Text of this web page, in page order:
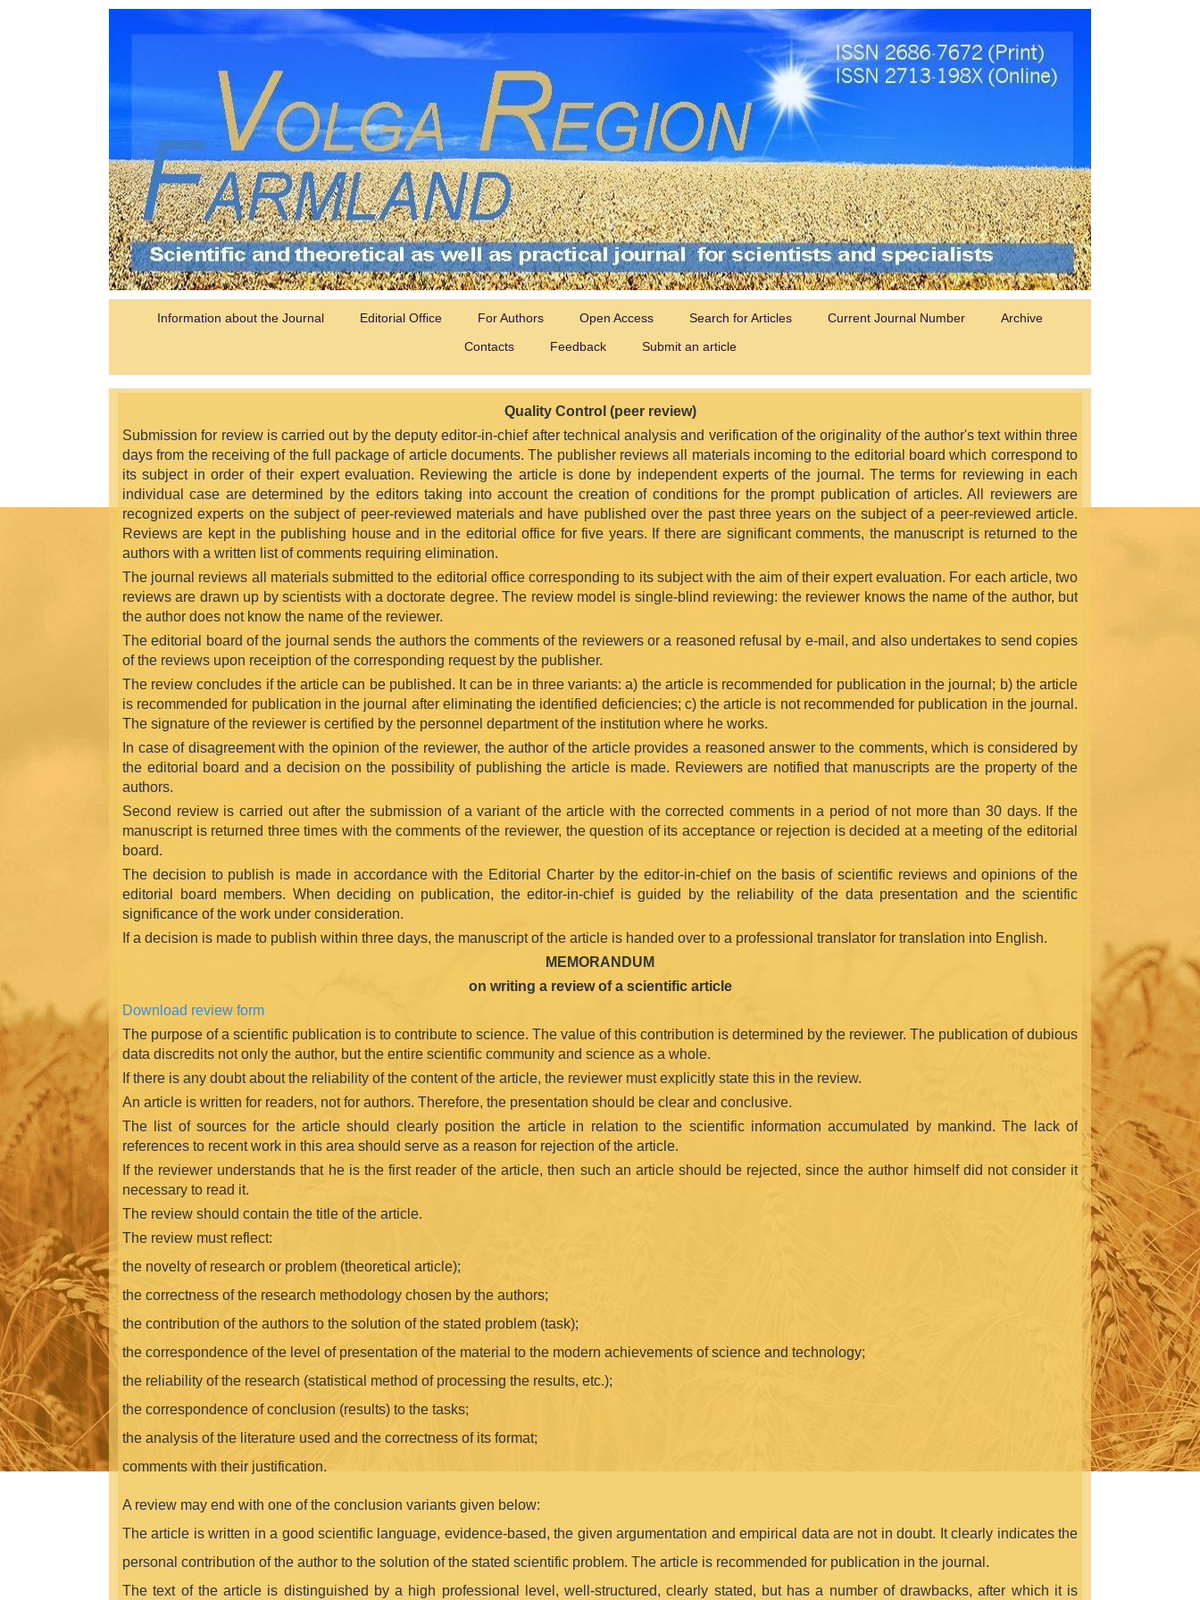
Information about the Journal Editorial Office For Authors Open Access Search for Articles Current Journal Number
Archive
Contacts
Feedback Submit an article
Quality Control (peer review)
Submission for review is carried out by the deputy editor-in-chief after technical analysis and verification of the originality of the author's text within three
days from the receiving of the full package of article documents. The publisher reviews all materials incoming to the editorial board which correspond to
its subject in order of their expert evaluation. Reviewing the article is done by independent experts of the journal. The terms for reviewing in each
individual case are determined by the editors taking into account the creation of conditions for the prompt publication of articles. All reviewers are
recognized experts on the subject of peer-reviewed materials and have published over the past three years on the subject of a peer-reviewed article.
Reviews are kept in the publishing house and in the editorial office for five years. If there are significant comments, the manuscript is returned to the
authors with a written list of comments requiring elimination.
The journal reviews all materials submitted to the editorial office corresponding to its subject with the aim of their expert evaluation. For each article, two
reviews are drawn up by scientists with a doctorate degree. The review model is single-blind reviewing: the reviewer knows the name of the author, but
the author does not know the name of the reviewer.
The editorial board of the journal sends the authors the comments of the reviewers or a reasoned refusal by e-mail, and also undertakes to send copies
of the reviews upon receiption of the corresponding request by the publisher.
The review concludes if the article can be published. It can be in three variants: a) the article is recommended for publication in the journal; b) the article
is recommended for publication in the journal after eliminating the identified deficiencies; c) the article is not recommended for publication in the journal.
The signature of the reviewer is certified by the personnel department of the institution where he works.
In case of disagreement with the opinion of the reviewer, the author of the article provides a reasoned answer to the comments, which is considered by
the editorial board and a decision on the possibility of publishing the article is made. Reviewers are notified that manuscripts are the property of the
authors.
Second review is carried out after the submission of a variant of the article with the corrected comments in a period of not more than 30 days. If the
manuscript is returned three times with the comments of the reviewer, the question of its acceptance or rejection is decided at a meeting of the editorial
board.
The decision to publish is made in accordance with the Editorial Charter by the editor-in-chief on the basis of scientific reviews and opinions of the
editorial board members. When deciding on publication, the editor-in-chief is guided by the reliability of the data presentation and the scientific
significance of the work under consideration.
If a decision is made to publish within three days, the manuscript of the article is handed over to a professional translator for translation into English.
MEMORANDUM
on writing a review of a scientific article
Download review form
The purpose of a scientific publication is to contribute to science. The value of this contribution is determined by the reviewer. The publication of dubious
data discredits not only the author, but the entire scientific community and science as a whole.
If there is any doubt about the reliability of the content of the article, the reviewer must explicitly state this in the review.
An article is written for readers, not for authors. Therefore, the presentation should be clear and conclusive.
The list of sources for the article should clearly position the article in relation to the scientific information accumulated by mankind. The lack of
references to recent work in this area should serve as a reason for rejection of the article.
If the reviewer understands that he is the first reader of the article, then such an article should be rejected, since the author himself did not consider it
necessary to read it.
The review should contain the title of the article.
The review must reflect:
the novelty of research or problem (theoretical article);
the correctness of the research methodology chosen by the authors;
the contribution of the authors to the solution of the stated problem (task);
the correspondence of the level of presentation of the material to the modern achievements of science and technology;
the reliability of the research (statistical method of processing the results, etc.);
the correspondence of conclusion (results) to the tasks;
the analysis of the literature used and the correctness of its format;
comments with their justification.
A review may end with one of the conclusion variants given below:
The article is written in a good scientific language, evidence-based, the given argumentation and empirical data are not in doubt. It clearly indicates the
personal contribution of the author to the solution of the stated scientific problem. The article is recommended for publication in the journal.
The text of the article is distinguished by a high professional level, well-structured, clearly stated, but has a number of drawbacks, after which it is